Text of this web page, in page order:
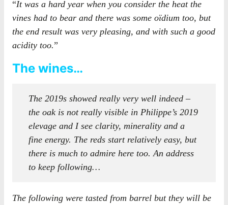
“It was a hard year when you consider the heat the
vines had to bear and there was some oïdium too, but
the end result was very pleasing, and with such a good
acidity too.”
The wines…
The 2019s showed really very well indeed –
the oak is not really visible in Philippe’s 2019
elevage and I see clarity, minerality and a
fine energy. The reds start relatively easy, but
there is much to admire here too. An address
to keep following…
The following were tasted from barrel but they will be